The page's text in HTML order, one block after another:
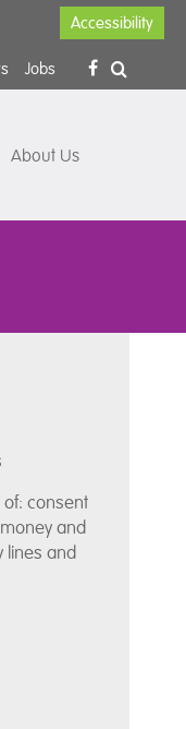
Accessibility
Jobs
About Us
consent
and
lines and